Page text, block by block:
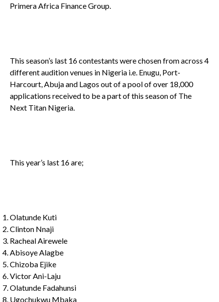
Primera Africa Finance Group.
This season’s last 16 contestants were chosen from across 4
different audition venues in Nigeria i.e. Enugu, Port-
Harcourt, Abuja and Lagos out of a pool of over 18,000
applications received to be a part of this season of The
Next Titan Nigeria.
This year’s last 16 are;
Olatunde Kuti
Clinton Nnaji
Racheal Airewele
Abisoye Alagbe
Chizoba Ejike
Victor Ani-Laju
Olatunde Fadahunsi
Ugochukwu Mbaka